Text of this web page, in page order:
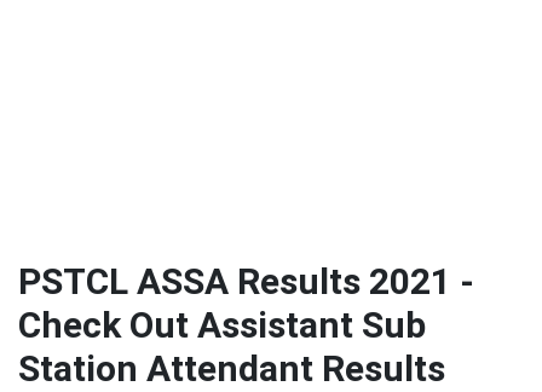
PSTCL ASSA Results 2021 -
Check Out Assistant Sub
Station Attendant Results